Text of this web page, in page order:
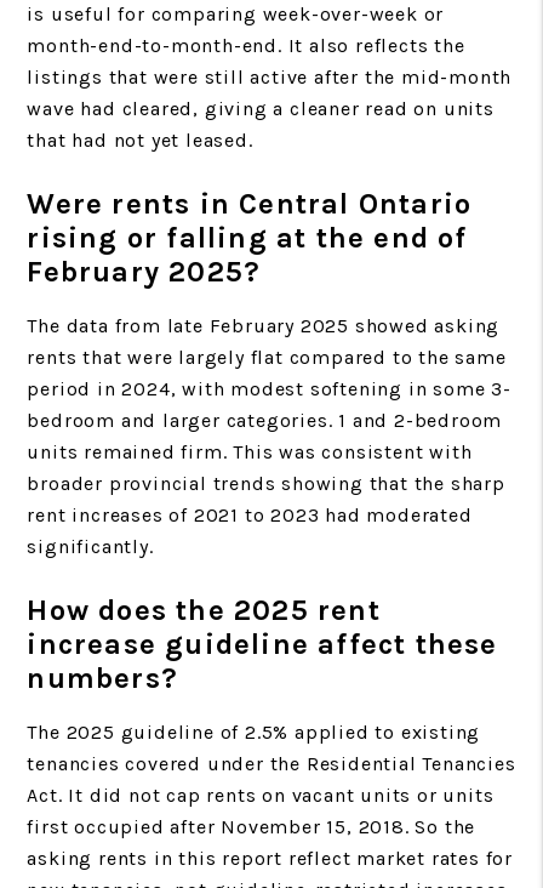
is useful for comparing week-over-week or
month-end-to-month-end. It also reflects the
listings that were still active after the mid-month
wave had cleared, giving a cleaner read on units
that had not yet leased.
Were rents in Central Ontario
rising or falling at the end of
February 2025?
The data from late February 2025 showed asking
rents that were largely flat compared to the same
period in 2024, with modest softening in some 3-
bedroom and larger categories. 1 and 2-bedroom
units remained firm. This was consistent with
broader provincial trends showing that the sharp
rent increases of 2021 to 2023 had moderated
significantly.
How does the 2025 rent
increase guideline affect these
numbers?
The 2025 guideline of 2.5% applied to existing
tenancies covered under the Residential Tenancies
Act. It did not cap rents on vacant units or units
first occupied after November 15, 2018. So the
asking rents in this report reflect market rates for